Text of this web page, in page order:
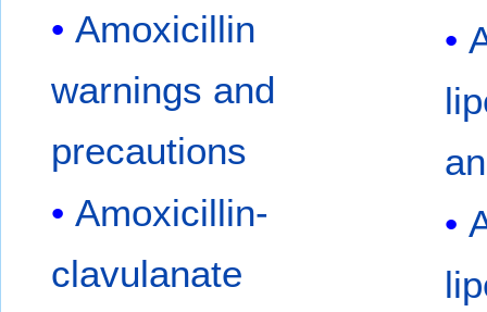
Amoxicillin
warnings and
precautions
Amoxicillin-
clavulanate